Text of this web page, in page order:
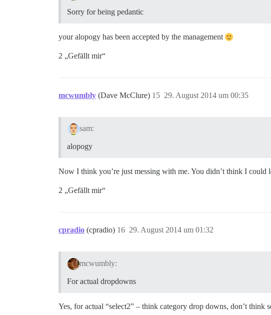
Sorry for being pedantic
your alopogy has been accepted by the management
2 „Gefällt mir“
mcwumbly (Dave McClure) 29. August 2014 um 00:35
15
sam:
alopogy
Now I think you’re just messing with me. You didn’t think I could
2 „Gefällt mir“
cpradio (cpradio) 29. August 2014 um 01:32
16
mcwumbly:
For actual dropdowns
Yes, for actual “select2” – think category drop downs, don’t think